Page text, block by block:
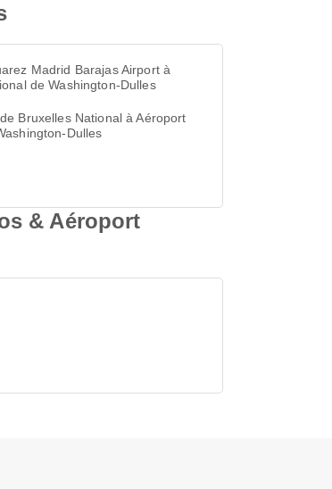
Madrid Barajas Airport à
de Washington-Dulles
Bruxelles National à Aéroport
Dulles
& Aéroport